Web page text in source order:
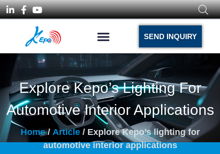
SEND INQUIRY
Explore Kepo’s Lighting For
Automotive Interior Applications
Home/ Article/ Explore Kepo’s lighting for
automotive interior applications